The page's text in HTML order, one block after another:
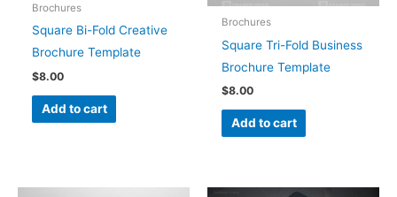
Brochures
Square Bi-Fold Creative
Brochure Template
$8.00
Add to cart
Brochures
Square Tri-Fold Business
Brochure Template
$8.00
Add to cart